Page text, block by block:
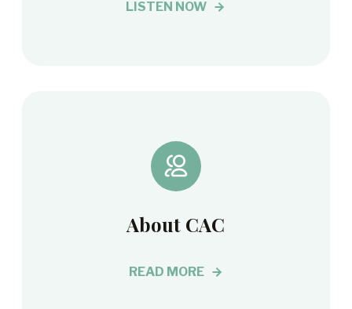
LISTEN NOW
About CAC
READ MORE